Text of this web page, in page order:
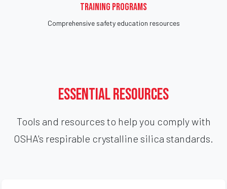
Training Programs
Comprehensive safety education resources
Essential Resources
Tools and resources to help you comply with
OSHA's respirable crystalline silica standards.